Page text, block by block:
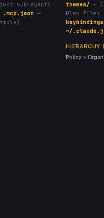
sub-agents
.mcp.json —
themes/ —
Plan files
~/
HIERARCHY
Policy >